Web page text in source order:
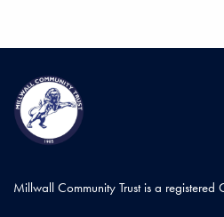
Millwall Community Trust is a